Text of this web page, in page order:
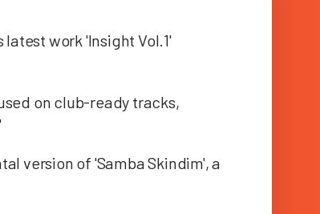
work 'Insight Vol.1'
on club-ready tracks,
version of 'Samba Skindim', a